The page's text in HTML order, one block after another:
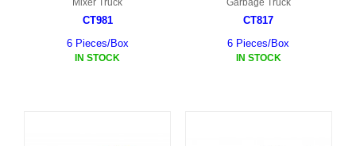
Mixer Truck
CT981
6 Pieces/Box
IN STOCK
Garbage Truck
CT817
6 Pieces/Box
IN STOCK